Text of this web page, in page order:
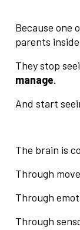
Because one
parents
They stop
manage.
And start
The brain is
Through
Through
Through